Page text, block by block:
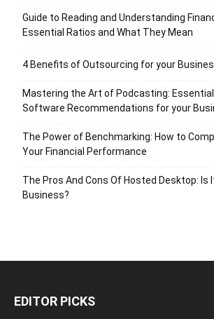
Guide to Reading and Understanding
Essential Ratios and What They Mean
4 Benefits of Outsourcing for your
Mastering the Art of Podcasting:
Software Recommendations for your
The Power of Benchmarking: How to
Your Financial Performance
The Pros And Cons Of Hosted Desktop: Is
Business?
EDITOR PICKS